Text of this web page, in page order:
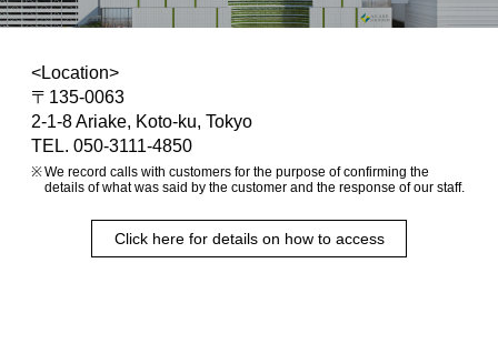
<Location>
〒135-0063
2-1-8 Ariake, Koto-ku, Tokyo
TEL. 050-3111-4850
We record calls with customers for the purpose of confirming the
details of what was said by the customer and the response of our staff.
Click here for details on how to access